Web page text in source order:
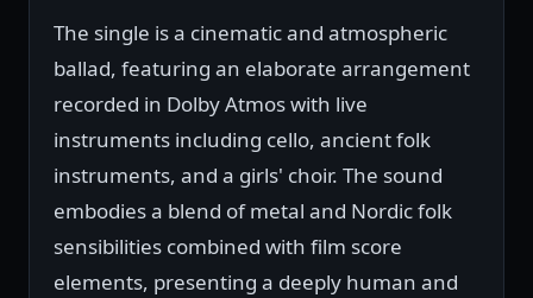
The single is a cinematic and atmospheric
ballad, featuring an elaborate arrangement
recorded in Dolby Atmos with live
instruments including cello, ancient folk
instruments, and a girls' choir. The sound
embodies a blend of metal and Nordic folk
sensibilities combined with film score
elements, presenting a deeply human and